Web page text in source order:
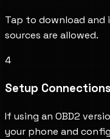
Tap to download and
sources are allowed.
4
Setup Connections
If using an OBD2
your phone and